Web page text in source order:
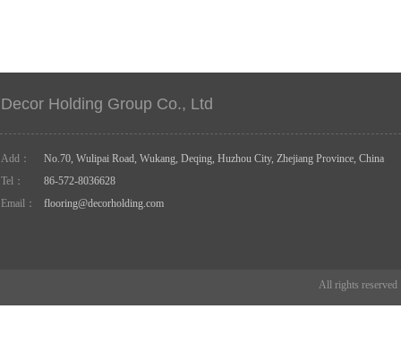
Add：
No.70, Wulipai Road, Wukang, Deqing, Huzhou City, Zhejiang Province, China
Tel：
86-572-8036628
Email：
flooring@decorholding.com
Decor Holding Group Co., Ltd
All rights reserved